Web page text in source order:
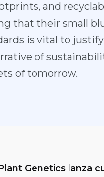
and
that their small
is vital to
of
of tomorrow.
Genetics lanza